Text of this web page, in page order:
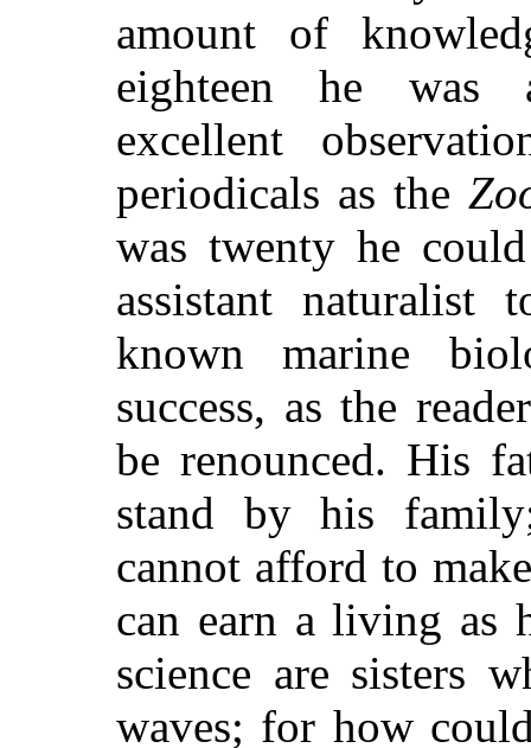
amount of
eighteen he was
excellent
periodicals as the
was twenty he
assistant
known marine
success, as the
be renounced. His
stand by his
cannot afford to
can earn a living as
science are sisters
waves; for how